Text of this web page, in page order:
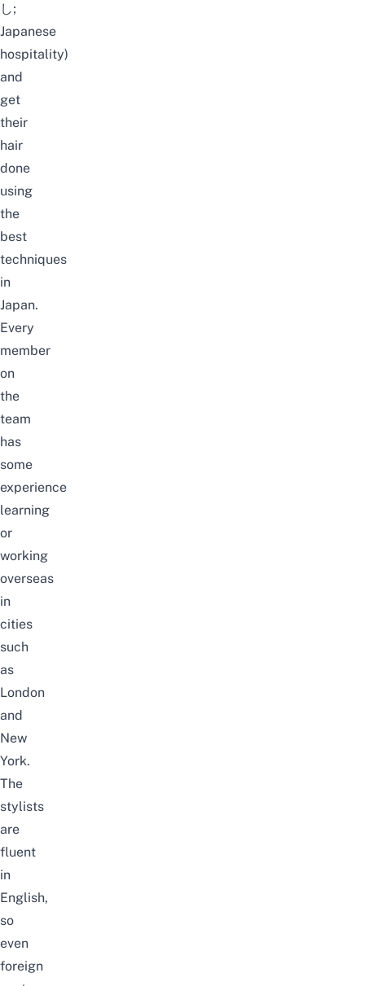
し;
Japanese
hospitality)
and
get
their
hair
done
using
the
best
techniques
in
Japan.
Every
member
on
the
team
has
some
experience
learning
or
working
overseas
in
cities
such
as
London
and
New
York.
The
stylists
are
fluent
in
English,
so
even
foreign